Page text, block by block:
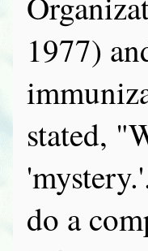
1977)
stated,
do a